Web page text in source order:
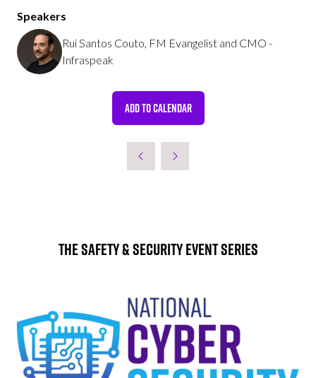
Speakers
Rui Santos Couto, FM Evangelist and CMO -
Infraspeak
ADD TO CALENDAR
The Safety & Security Event Series